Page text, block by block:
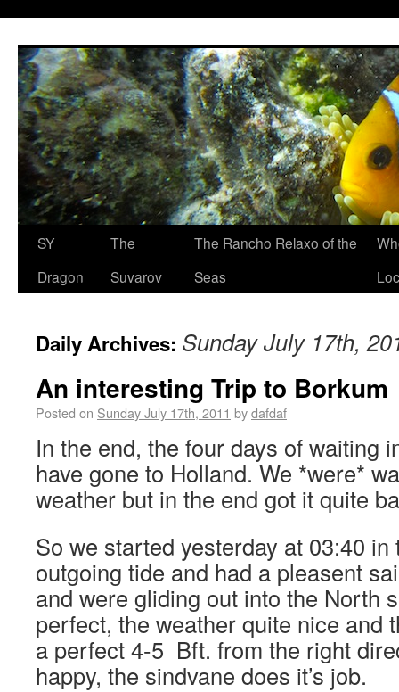
SY
Dragon
The
Suvarov
The Rancho Relaxo of the
Seas
Daily Archives: Sunday July 17th,
An interesting Trip to Borkum
Posted on Sunday July 17th, 2011 bydafdaf
In the end, the four days of waiting
have gone to Holland. We *were*
weather but in the end got it quite
So we started yesterday at 03:40
outgoing tide and had a pleasent
and were gliding out into the North
perfect, the weather quite nice and
a perfect 4-5 Bft. from the right
happy, the sindvane does it’s job.